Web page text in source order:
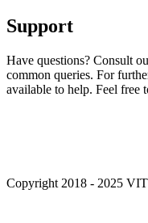
Support
Have questions? Consult
common queries. For
available to help. Feel free
Copyright 2018 - 2025